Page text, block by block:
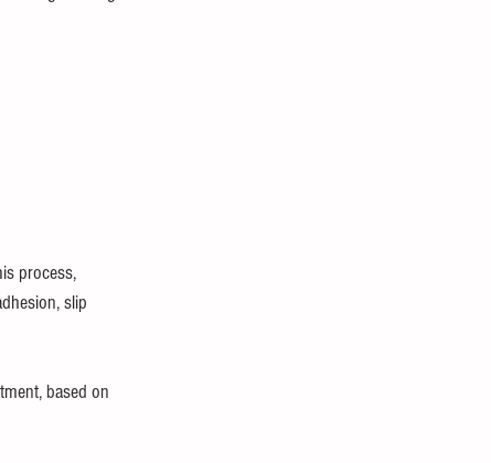
process,
slip
based on